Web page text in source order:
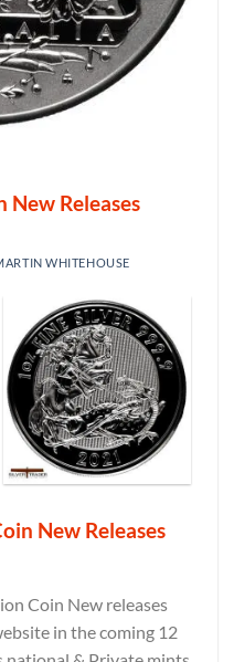
New Releases
WHITEHOUSE
New Releases
Coin New releases
in the coming 12